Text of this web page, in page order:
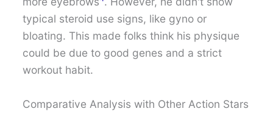
typical steroid use signs, like gyno or
bloating. This made folks think his physique
could be due to good genes and a strict
workout habit.
Comparative Analysis with Other Action Stars